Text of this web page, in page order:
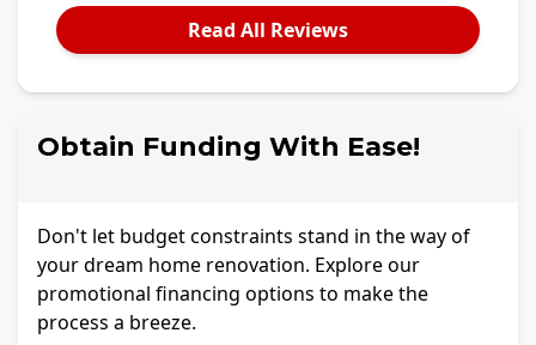
Read All Reviews
Obtain Funding With Ease!
Don't let budget constraints stand in the way of
your dream home renovation. Explore our
promotional financing options to make the
process a breeze.